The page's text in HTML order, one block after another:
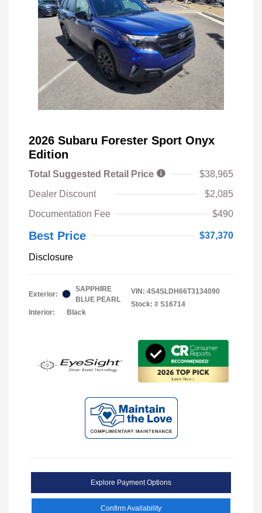
2026 Subaru Forester Sport Onyx
Edition
Total Suggested Retail Price
$38,965
Dealer Discount
$2,085
Documentation Fee
$490
Best Price $37,370
Disclosure
Exterior:
SAPPHIRE
BLUE PEARL
Interior:
Black
VIN: 4S4SLDH66T3134090
Stock: # S16714
Explore Payment Options
Confirm Availability